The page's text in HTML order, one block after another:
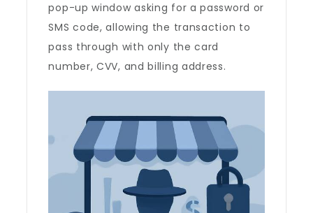
pop-up window asking for a password or
SMS code, allowing the transaction to
pass through with only the card
number, CVV, and billing address.